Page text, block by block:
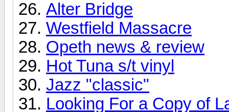
Alter Bridge
Westfield Massacre
Opeth news & review
Hot Tuna s/t vinyl
Jazz "classic"
Looking For a Copy of